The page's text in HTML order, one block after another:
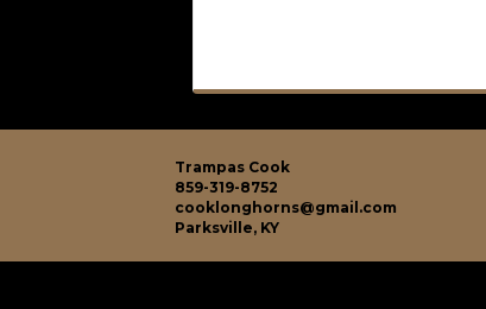
Trampas Cook
859-319-8752
cooklonghorns@gmail.com
Parksville, KY